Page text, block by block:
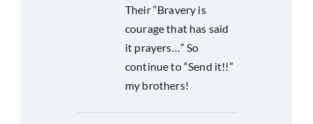
Their “Bravery is
courage that has said
it prayers…” So
continue to “Send it!!”
my brothers!